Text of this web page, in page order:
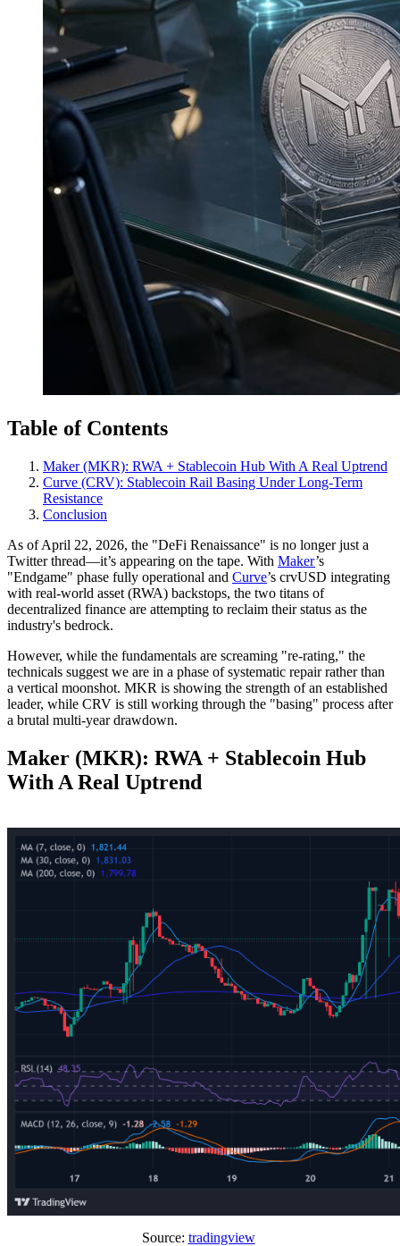
Table of Contents
Maker (MKR): RWA + Stablecoin Hub With A Real Uptrend
Curve (CRV): Stablecoin Rail Basing Under Long‑Term
Resistance
Conclusion
As of April 22, 2026, the "DeFi Renaissance" is no longer just a
Twitter thread—it’s appearing on the tape. With Maker’s
"Endgame" phase fully operational and Curve’s crvUSD integrating
with real-world asset (RWA) backstops, the two titans of
decentralized finance are attempting to reclaim their status as the
industry's bedrock.
However, while the fundamentals are screaming "re-rating," the
technicals suggest we are in a phase of systematic repair rather than
a vertical moonshot. MKR is showing the strength of an established
leader, while CRV is still working through the "basing" process after
a brutal multi-year drawdown.
Maker (MKR): RWA + Stablecoin Hub
With A Real Uptrend
Source: tradingview